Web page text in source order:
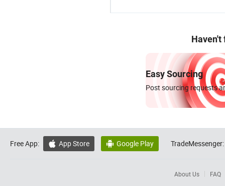
Haven't
Easy Sourcing
Post sourcing requests
Free App:  App Store  Google Play TradeMessenger:
About Us FAQ